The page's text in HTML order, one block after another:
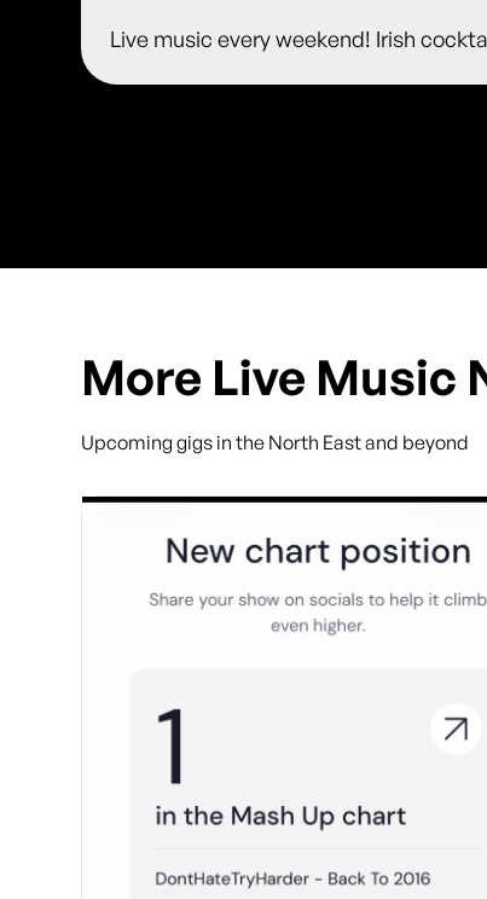
Live music every weekend! Irish
More Live Music
Upcoming gigs in the North East and beyond